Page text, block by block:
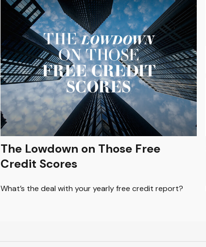
The Lowdown on Those Free
Credit Scores
What’s the deal with your yearly free credit report?